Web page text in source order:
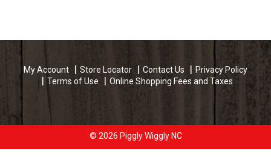
My Account Store Locator Contact Us
Privacy Policy
Terms of Use
Online Shopping Fees and Taxes
© 2026 Piggly Wiggly NC